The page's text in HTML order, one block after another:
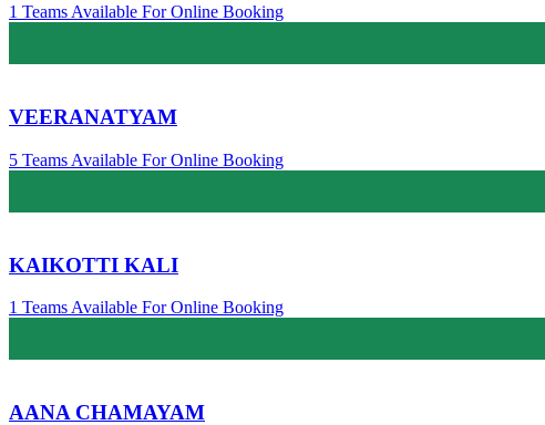
1 Teams Available For Online Booking
VEERANATYAM
5 Teams Available For Online Booking
KAIKOTTI KALI
1 Teams Available For Online Booking
AANA CHAMAYAM